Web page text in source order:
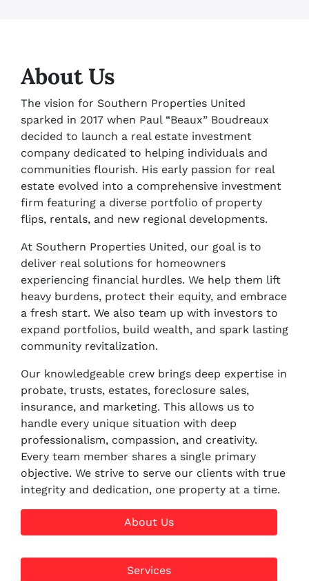
About Us
The vision for Southern Properties United
sparked in 2017 when Paul “Beaux” Boudreaux
decided to launch a real estate investment
company dedicated to helping individuals and
communities flourish. His early passion for real
estate evolved into a comprehensive investment
firm featuring a diverse portfolio of property
flips, rentals, and new regional developments.
At Southern Properties United, our goal is to
deliver real solutions for homeowners
experiencing financial hurdles. We help them lift
heavy burdens, protect their equity, and embrace
a fresh start. We also team up with investors to
expand portfolios, build wealth, and spark lasting
community revitalization.
Our knowledgeable crew brings deep expertise in
probate, trusts, estates, foreclosure sales,
insurance, and marketing. This allows us to
handle every unique situation with deep
professionalism, compassion, and creativity.
Every team member shares a single primary
objective. We strive to serve our clients with true
integrity and dedication, one property at a time.
About Us
Services